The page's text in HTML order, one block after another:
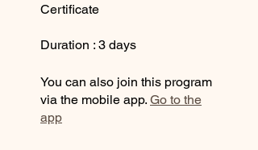
Certificate
Duration : 3 days
You can also join this program
via the mobile app. Go to the
app